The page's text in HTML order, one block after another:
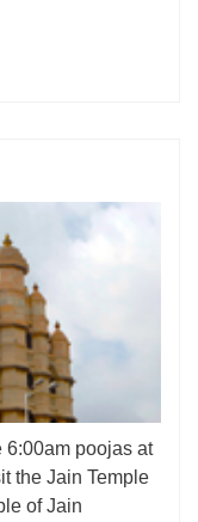
6:00am poojas at
the Jain Temple
of Jain